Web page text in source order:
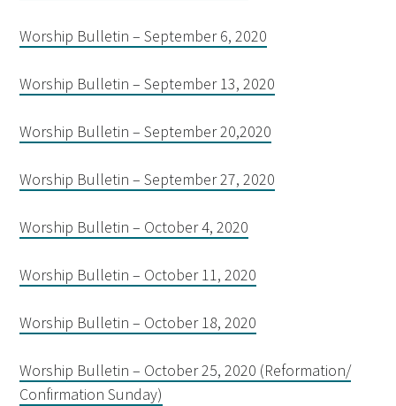
Worship Bulletin – September 6, 2020
Worship Bulletin – September 13, 2020
Worship Bulletin – September 20,2020
Worship Bulletin – September 27, 2020
Worship Bulletin – October 4, 2020
Worship Bulletin – October 11, 2020
Worship Bulletin – October 18, 2020
Worship Bulletin – October 25, 2020 (Reformation/
Confirmation Sunday)